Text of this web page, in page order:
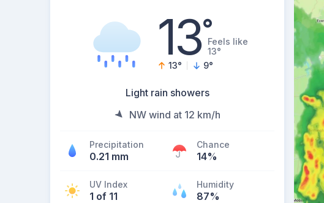
13°Feels like
13°
13° 9°
Light rain showers
NW wind at 12 km/h
Precipitation
0.21 mm
Chance
14%
UV Index
1 of 11
Humidity
87%